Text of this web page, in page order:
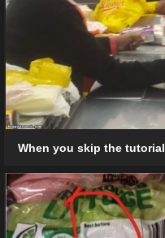
When you skip the tutorial